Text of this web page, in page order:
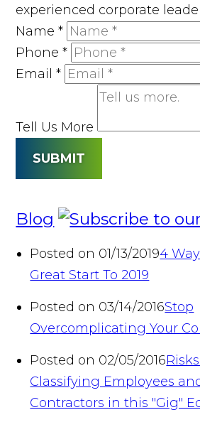
experienced corporate
Name*
Phone*
Email*
Tell Us More
SUBMIT
Blog
Posted on 01/13/20194
Great Start To 2019
Posted on 03/14/2016Stop
Overcomplicating Your
Posted on 02/05/2016
Classifying Employees
Contractors in this "Gig"